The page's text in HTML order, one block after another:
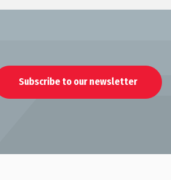
Subscribe to our newsletter